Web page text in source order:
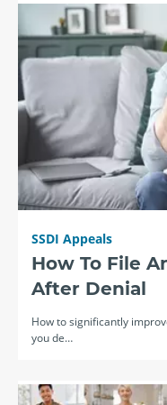
SSDI Appeals
How To File
After Denial
How to significantly
you de…